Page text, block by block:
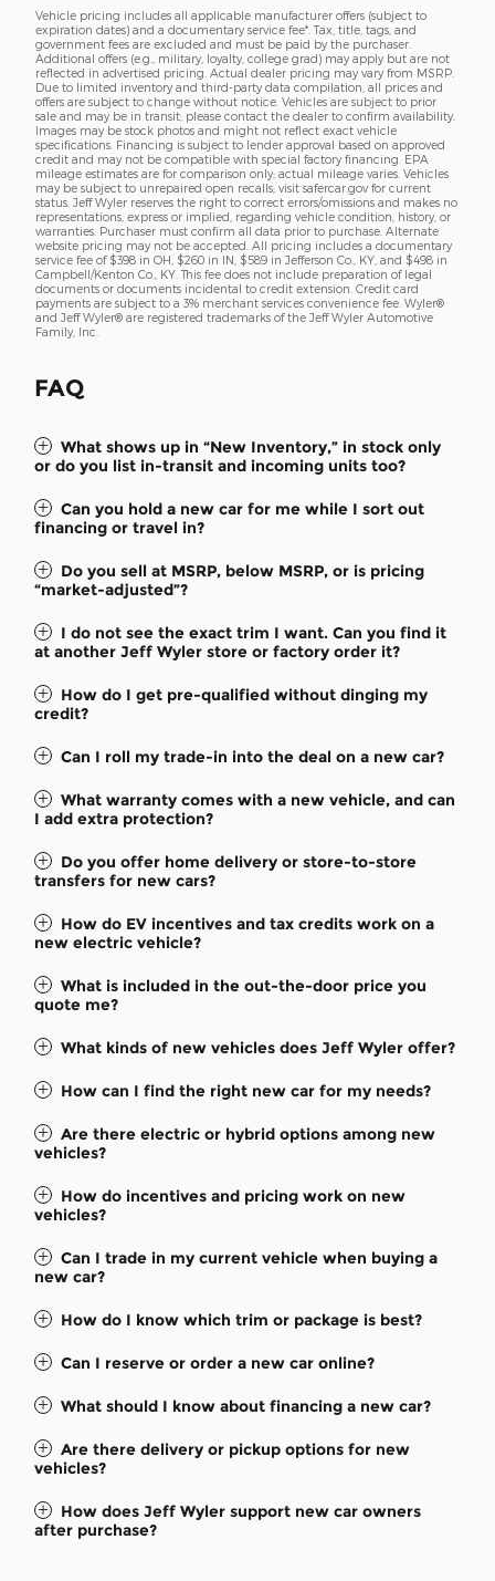
Vehicle pricing includes all applicable manufacturer offers (subject to
expiration dates) and a documentary service fee*. Tax, title, tags, and
government fees are excluded and must be paid by the purchaser.
Additional offers (e.g., military, loyalty, college grad) may apply but are not
reflected in advertised pricing. Actual dealer pricing may vary from MSRP.
Due to limited inventory and third-party data compilation, all prices and
offers are subject to change without notice. Vehicles are subject to prior
sale and may be in transit; please contact the dealer to confirm availability.
Images may be stock photos and might not reflect exact vehicle
specifications. Financing is subject to lender approval based on approved
credit and may not be compatible with special factory financing. EPA
mileage estimates are for comparison only; actual mileage varies. Vehicles
may be subject to unrepaired open recalls; visit safercar.gov for current
status. Jeff Wyler reserves the right to correct errors/omissions and makes no
representations, express or implied, regarding vehicle condition, history, or
warranties. Purchaser must confirm all data prior to purchase. Alternate
website pricing may not be accepted. All pricing includes a documentary
service fee of $398 in OH, $260 in IN, $589 in Jefferson Co., KY, and $498 in
Campbell/Kenton Co., KY. This fee does not include preparation of legal
documents or documents incidental to credit extension. Credit card
payments are subject to a 3% merchant services convenience fee. Wyler®
and Jeff Wyler® are registered trademarks of the Jeff Wyler Automotive
Family, Inc.
FAQ
What shows up in “New Inventory,” in stock only
or do you list in-transit and incoming units too?
Can you hold a new car for me while I sort out
financing or travel in?
Do you sell at MSRP, below MSRP, or is pricing
“market-adjusted”?
I do not see the exact trim I want. Can you find it
at another Jeff Wyler store or factory order it?
How do I get pre-qualified without dinging my
credit?
Can I roll my trade-in into the deal on a new car?
What warranty comes with a new vehicle, and can
I add extra protection?
Do you offer home delivery or store-to-store
transfers for new cars?
How do EV incentives and tax credits work on a
new electric vehicle?
What is included in the out-the-door price you
quote me?
What kinds of new vehicles does Jeff Wyler offer?
How can I find the right new car for my needs?
Are there electric or hybrid options among new
vehicles?
How do incentives and pricing work on new
vehicles?
Can I trade in my current vehicle when buying a
new car?
How do I know which trim or package is best?
Can I reserve or order a new car online?
What should I know about financing a new car?
Are there delivery or pickup options for new
vehicles?
How does Jeff Wyler support new car owners
after purchase?